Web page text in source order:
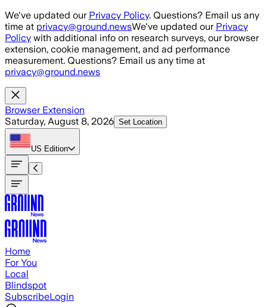
Skip to main content
We've updated our Privacy Policy. Questions? Email us any
time at privacy@ground.newsWe've updated our Privacy
Policy with additional info on research surveys, our browser
extension, cookie management, and ad performance
measurement. Questions? Email us any time at
privacy@ground.news
Browser Extension
Saturday, August 8, 2026 Set Location
US Edition
Home
For You
Local
Blindspot
SubscribeLogin